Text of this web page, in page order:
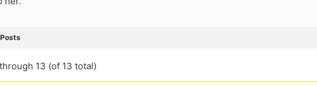
Posts
13 (of 13 total)